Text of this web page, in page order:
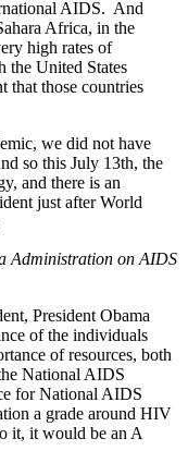
AIDS. And
Africa, in the
high rates of
the United States
that those countries
we did not have
so this July 13th, the
and there is an
just after World
Administration on AIDS
President Obama
of the individuals
of resources, both
National AIDS
for National AIDS
a grade around HIV
it, it would be an A